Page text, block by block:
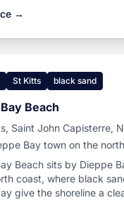
→
St Kitts black sand
Beach
Saint John Capisterre,
Bay town on the
Beach sits by Dieppe
coast, where black
give the shoreline a